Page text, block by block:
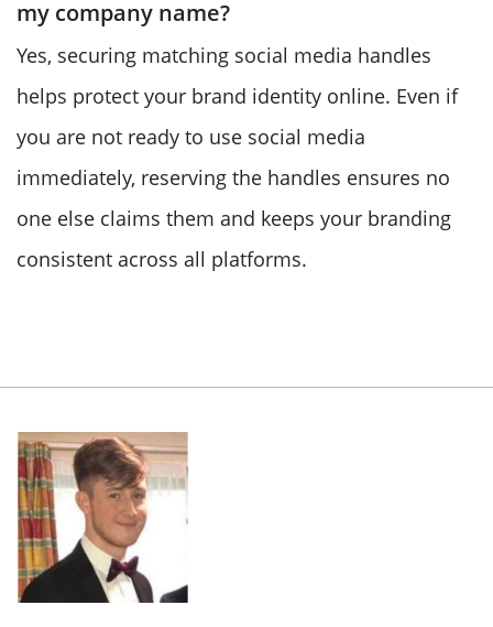
my company name?
Yes, securing matching social media handles
helps protect your brand identity online. Even if
you are not ready to use social media
immediately, reserving the handles ensures no
one else claims them and keeps your branding
consistent across all platforms.